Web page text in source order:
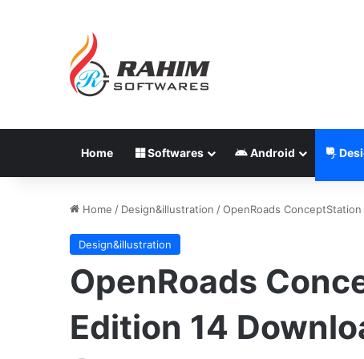
Home Softwares Android
Home / Design&illustration /OpenRoads
Design&illustration
OpenRoads
Edition 14